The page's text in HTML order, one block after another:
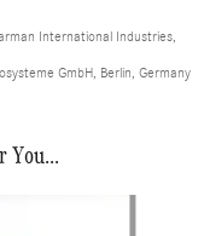
International Industries,
GmbH, Berlin, Germany
You...